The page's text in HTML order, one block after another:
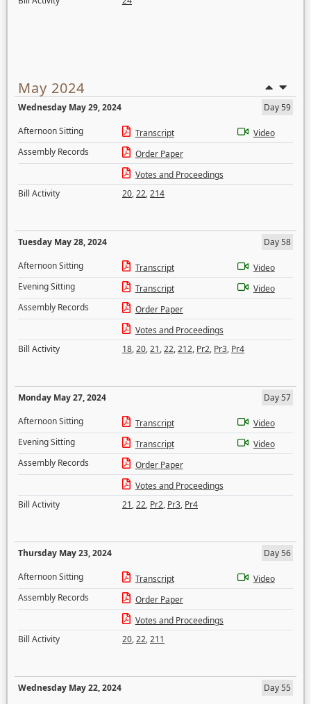
May 2024
Wednesday May 29, 2024
Day 59
Afternoon Sitting
Transcript
Video
Assembly Records
Order Paper
Votes and Proceedings
Bill Activity
20,22,214
Tuesday May 28, 2024
Day 58
Afternoon Sitting
Transcript
Video
Evening Sitting
Transcript
Video
Assembly Records
Order Paper
Votes and Proceedings
Bill Activity
18,20,21,22,212, Pr2, Pr3, Pr4
Monday May 27, 2024
Day 57
Afternoon Sitting
Transcript
Video
Evening Sitting
Transcript
Video
Assembly Records
Order Paper
Votes and Proceedings
Bill Activity
21,22, Pr2, Pr3, Pr4
Thursday May 23, 2024
Day 56
Afternoon Sitting
Transcript
Video
Assembly Records
Order Paper
Votes and Proceedings
Bill Activity
20,22,211
Wednesday May 22, 2024
Day 55